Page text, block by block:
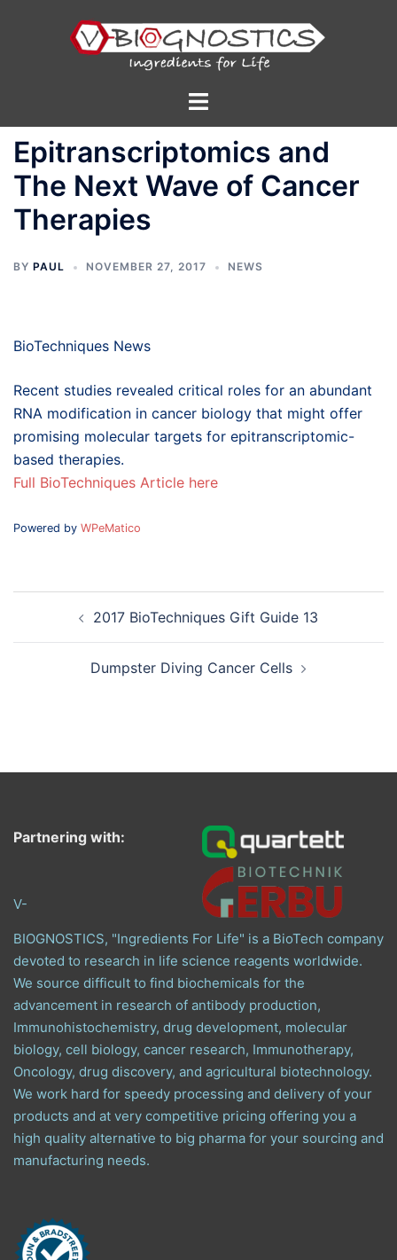
Toggle
Epitranscriptomics and
The Next Wave of Cancer
Therapies
BY PAUL NOVEMBER 27, 2017 NEWS
BioTechniques News
Recent studies revealed critical roles for an abundant
RNA modification in cancer biology that might offer
promising molecular targets for epitranscriptomic-
based therapies.
Full BioTechniques Article here
Powered by WPeMatico
navigation2017 BioTechniques Gift Guide 13
Dumpster Diving Cancer Cells
Partnering with:
V-
BIOGNOSTICS, "Ingredients For Life" is a BioTech company
devoted to research in life science reagents worldwide.
We source difficult to find biochemicals for the
advancement in research of antibody production,
Immunohistochemistry, drug development, molecular
biology, cell biology, cancer research, Immunotherapy,
Oncology, drug discovery, and agricultural biotechnology.
We work hard for speedy processing and delivery of your
products and at very competitive pricing offering you a
high quality alternative to big pharma for your sourcing and
manufacturing needs.